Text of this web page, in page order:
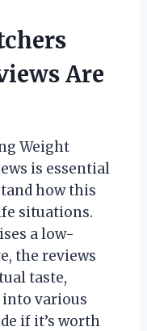
Are
Weight
is essential
how this
situations.
a low-
the reviews
taste,
various
if it’s worth